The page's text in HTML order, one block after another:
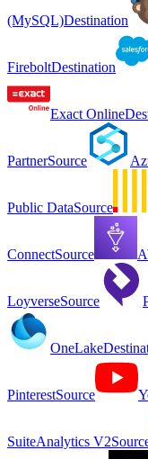
(MySQL)Destination
FireboltDestination
Exact Online
PartnerSource
Public DataSource
ConnectSource
LoyverseSource
OneLake
PinterestSource
SuiteAnalytics V2